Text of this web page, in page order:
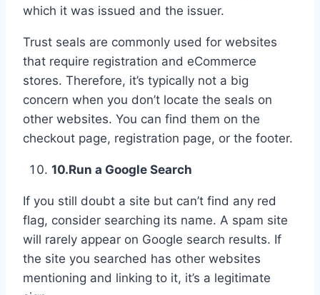
which it was issued and the issuer.
Trust seals are commonly used for websites
that require registration and eCommerce
stores. Therefore, it’s typically not a big
concern when you don’t locate the seals on
other websites. You can find them on the
checkout page, registration page, or the footer.
10.Run a Google Search
If you still doubt a site but can’t find any red
flag, consider searching its name. A spam site
will rarely appear on Google search results. If
the site you searched has other websites
mentioning and linking to it, it’s a legitimate